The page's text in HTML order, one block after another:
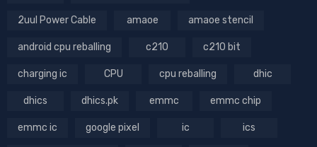
2uul Power Cable amaoe amaoe stencil
android cpu reballing c210 c210 bit
charging ic CPU cpu reballing dhic
dhics dhics.pk emmc emmc chip
emmc ic google pixel ic ics